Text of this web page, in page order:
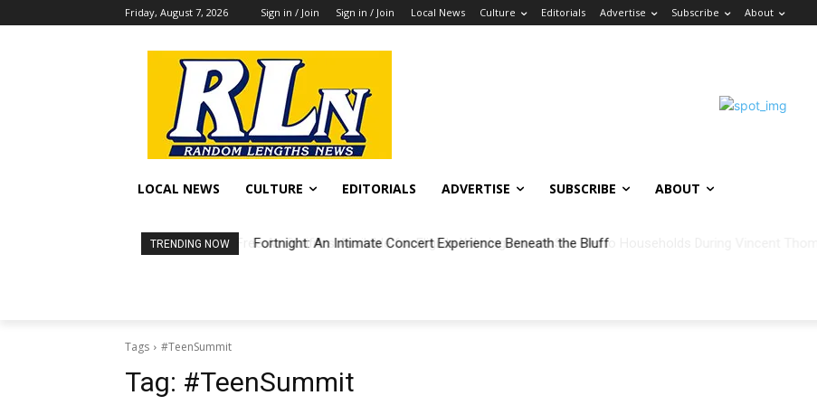
Friday, August 7, 2026 Sign in / Join Sign in / Join Local News Culture Editorials Advertise Subscribe About
LOCAL NEWS CULTURE EDITORIALS ADVERTISE SUBSCRIBE ABOUT
TRENDING NOW Fortnight: An Intimate Concert Experience Beneath the Bluff
Tags #TeenSummit
Tag: #TeenSummit